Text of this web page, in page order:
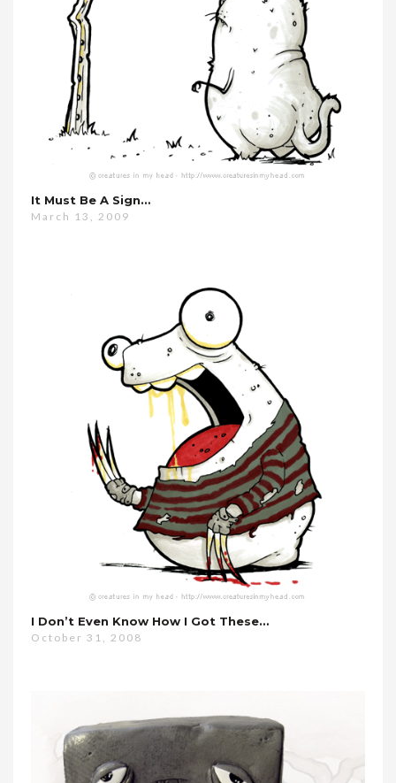
It Must Be A Sign…
March 13, 2009
I Don’t Even Know How I Got These…
October 31, 2008